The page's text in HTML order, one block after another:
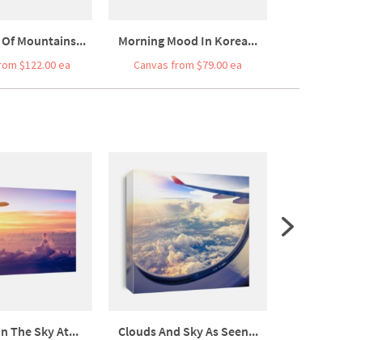
Mountains...
$122.00 ea
Morning Mood In Korea...
Canvas from $79.00 ea
The Sky At... Clouds And Sky As Seen...